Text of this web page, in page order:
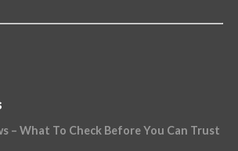
– What To Check Before You Can Trust